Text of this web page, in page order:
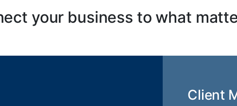
your business to what
Client